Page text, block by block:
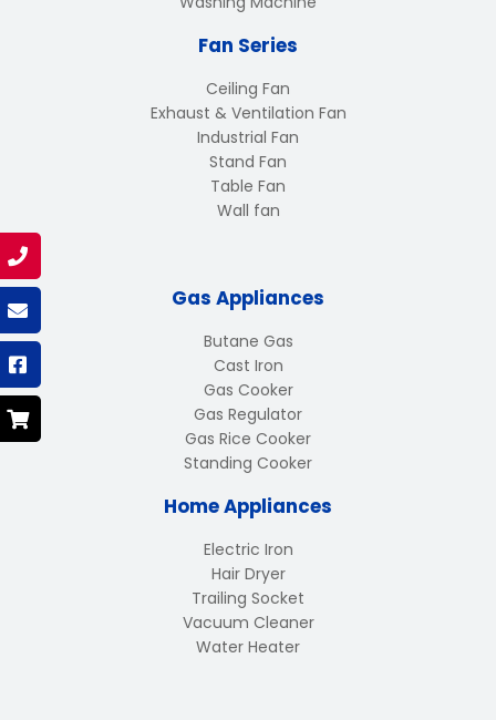
Fan Series
Ceiling Fan
Exhaust & Ventilation Fan
Industrial Fan
Stand Fan
Table Fan
Wall fan
Gas Appliances
Butane Gas
Cast Iron
Gas Cooker
Gas Regulator
Gas Rice Cooker
Standing Cooker
Home Appliances
Electric Iron
Hair Dryer
Trailing Socket
Vacuum Cleaner
Water Heater